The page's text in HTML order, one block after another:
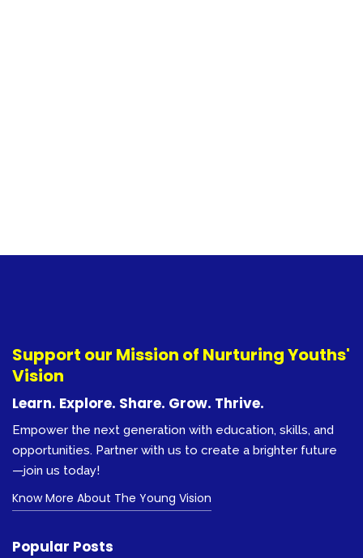
Support our Mission of Nurturing Youths'
Vision
Learn. Explore. Share. Grow. Thrive.
Empower the next generation with education, skills, and
opportunities. Partner with us to create a brighter future
—join us today!
Know More About The Young Vision
Popular Posts